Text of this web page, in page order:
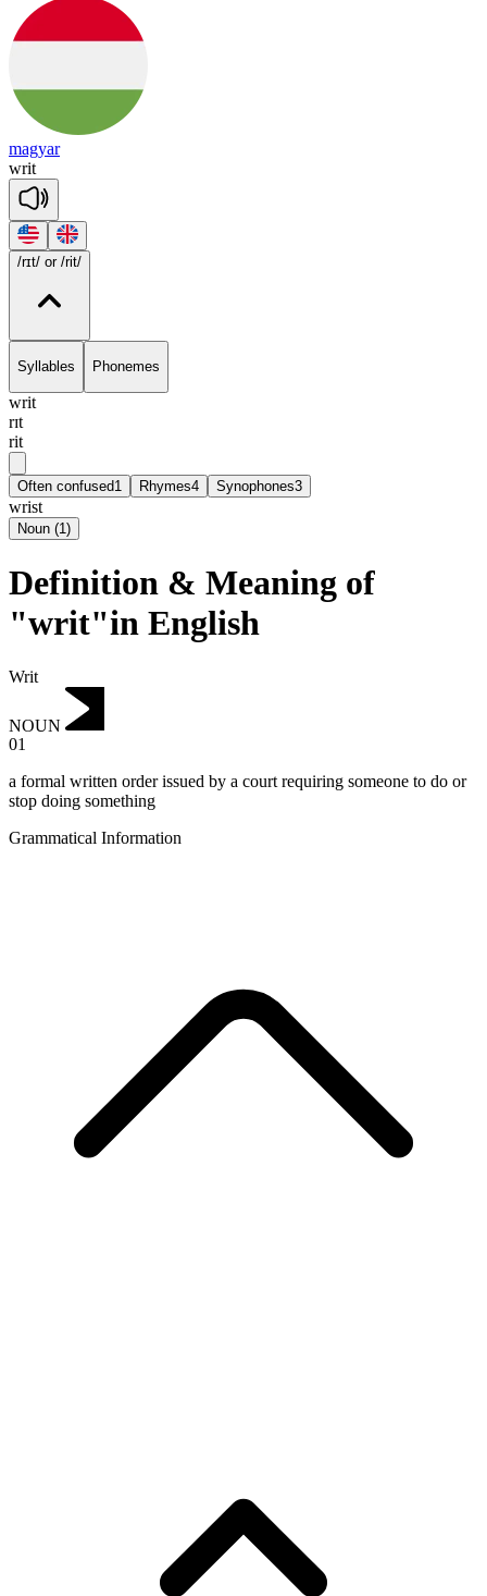
magyar
writ
/rɪt/ or /rit/
Syllables Phonemes
writ
rɪt
rit
Often confused1 Rhymes4 Synophones3
wrist
Noun (1)
Definition & Meaning of
"writ"in English
Writ
NOUN
01
a formal written order issued by a court requiring someone to do or
stop doing something
Grammatical Information